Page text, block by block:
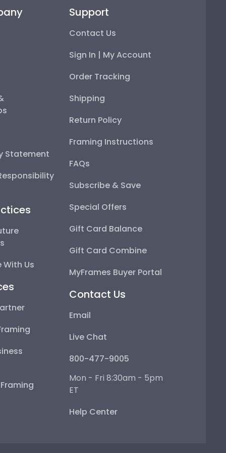
Statement
Us
Support
Contact Us
Sign In | My Account
Order Tracking
Shipping
Return Policy
Framing Instructions
FAQs
Subscribe & Save
Special Offers
Gift Card Balance
Gift Card Combine
MyFrames Buyer Portal
Contact Us
Email
Live Chat
800-477-9005
Mon - Fri 8:30am - 5pm
ET
Help Center